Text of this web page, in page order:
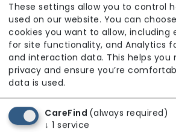
These settings allow you to control
used on our website. You can
cookies you want to allow, including
for site functionality, and Analytics
and interaction data. This helps you
privacy and ensure you’re
data is used.
CareFind (always required)
↓ 1 service